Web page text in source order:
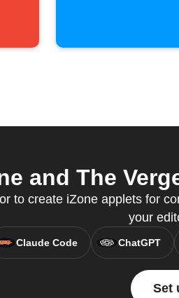
and The
to create iZone applets for
your
Claude Code ChatGPT
Set